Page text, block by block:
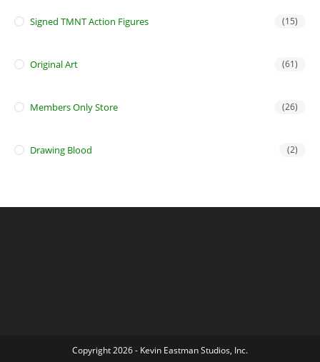
Signed TMNT Action Figures (15)
Original Art (61)
Members Only Store (26)
Drawing Blood (2)
Copyright 2026 - Kevin Eastman Studios, Inc.